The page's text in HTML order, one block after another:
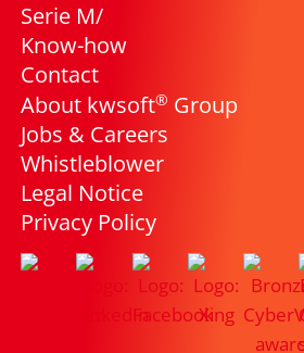
Serie M/
Know-how
Contact
About kwsoft® Group
Jobs & Careers
Whistleblower
Legal Notice
Privacy Policy